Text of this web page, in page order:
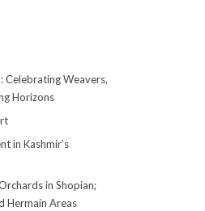
Weavers,
Horizons
in Kashmir’s
in Shopian;
Hermain Areas